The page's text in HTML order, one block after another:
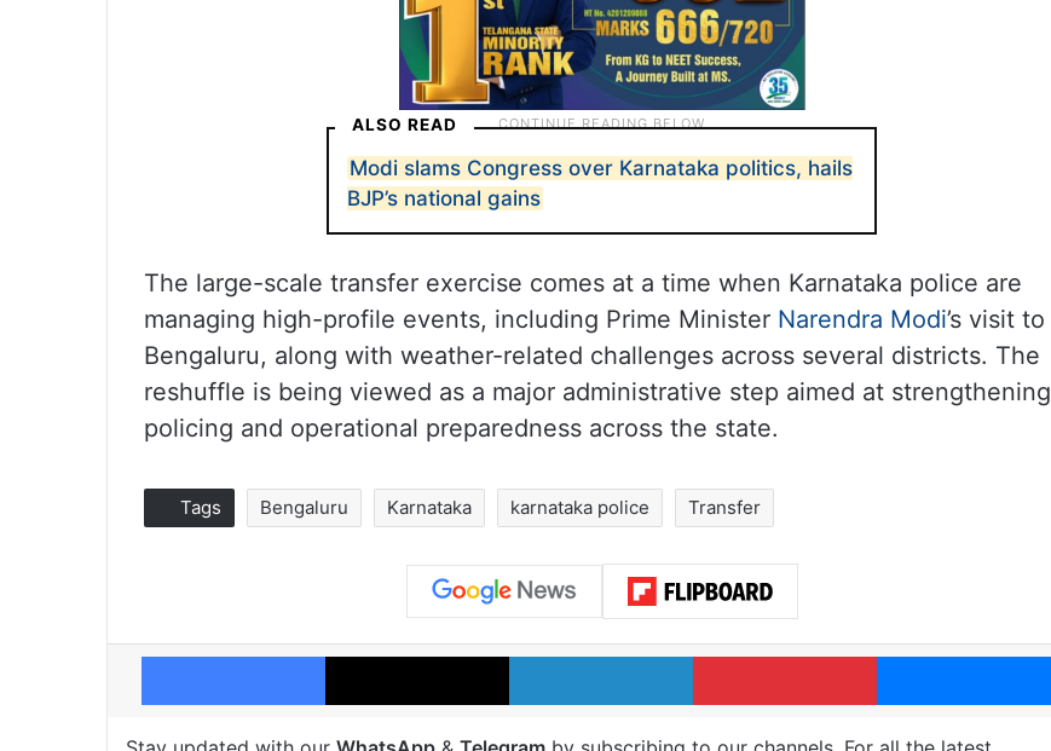
ALSO READ
Modi slams Congress over Karnataka politics, hails
BJP’s national gains
The large-scale transfer exercise comes at a time when Karnataka police are
managing high-profile events, including Prime Minister Narendra Modi’s visit to
Bengaluru, along with weather-related challenges across several districts. The
reshuffle is being viewed as a major administrative step aimed at strengthening
policing and operational preparedness across the state.
Tags Bengaluru Karnataka karnataka police Transfer
Facebook X LinkedIn Pinterest